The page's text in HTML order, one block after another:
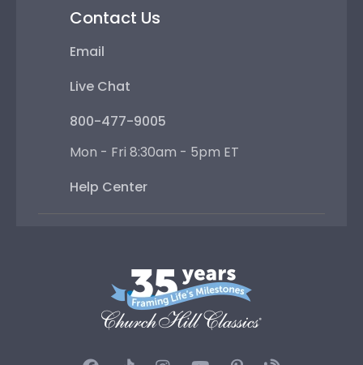
Contact Us
Email
Live Chat
800-477-9005
Mon - Fri 8:30am - 5pm ET
Help Center